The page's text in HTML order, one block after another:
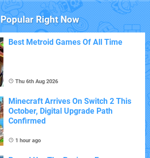
Popular Right Now
Best Metroid Games Of All Time
Thu 6th Aug 2026
Minecraft Arrives On Switch 2 This
October, Digital Upgrade Path
Confirmed
1 hour ago